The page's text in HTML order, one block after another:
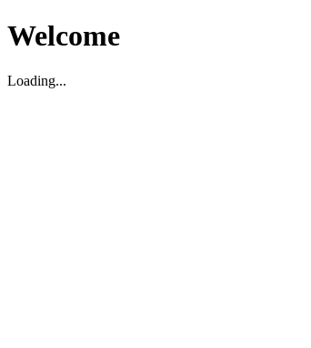
Welcome
Loading...